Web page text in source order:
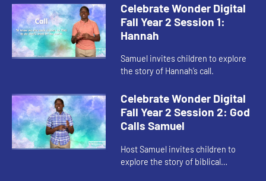
Celebrate Wonder Digital
Fall Year 2 Session 1:
Hannah
Samuel invites children to explore
the story of Hannah’s call.
Celebrate Wonder Digital
Fall Year 2 Session 2: God
Calls Samuel
Host Samuel invites children to
explore the story of biblical